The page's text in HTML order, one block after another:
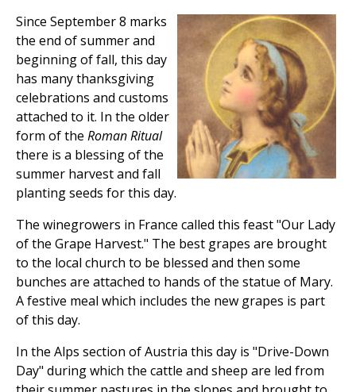
Since September 8 marks
the end of summer and
beginning of fall, this day
has many thanksgiving
celebrations and customs
attached to it. In the older
form of the Roman Ritual
there is a blessing of the
summer harvest and fall
planting seeds for this day.
The winegrowers in France called this feast "Our Lady
of the Grape Harvest." The best grapes are brought
to the local church to be blessed and then some
bunches are attached to hands of the statue of Mary.
A festive meal which includes the new grapes is part
of this day.
In the Alps section of Austria this day is "Drive-Down
Day" during which the cattle and sheep are led from